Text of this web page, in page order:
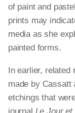
of paint and
prints may
media as she
painted forms.
In earlier, related
made by Cassatt
etchings that